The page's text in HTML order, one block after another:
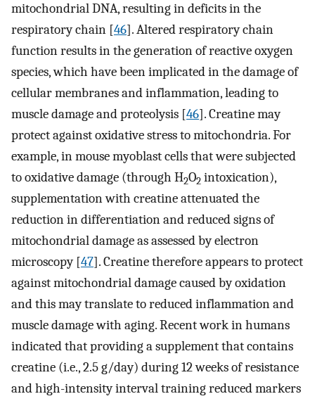
mitochondrial DNA, resulting in deficits in the
respiratory chain [46]. Altered respiratory chain
function results in the generation of reactive oxygen
species, which have been implicated in the damage of
cellular membranes and inflammation, leading to
muscle damage and proteolysis [46]. Creatine may
protect against oxidative stress to mitochondria. For
example, in mouse myoblast cells that were subjected
to oxidative damage (through H2O2 intoxication),
supplementation with creatine attenuated the
reduction in differentiation and reduced signs of
mitochondrial damage as assessed by electron
microscopy [47]. Creatine therefore appears to protect
against mitochondrial damage caused by oxidation
and this may translate to reduced inflammation and
muscle damage with aging. Recent work in humans
indicated that providing a supplement that contains
creatine (i.e., 2.5 g/day) during 12 weeks of resistance
and high-intensity interval training reduced markers